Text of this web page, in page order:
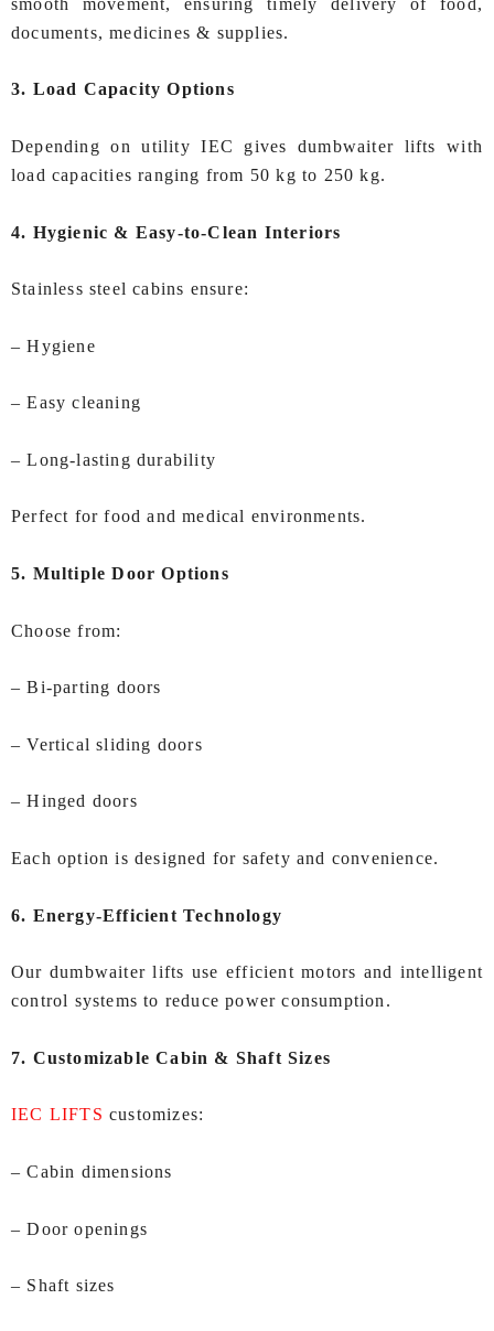
documents, medicines & supplies.
3. Load Capacity Options
Depending on utility IEC gives dumbwaiter lifts with
load capacities ranging from 50 kg to 250 kg.
4. Hygienic & Easy‑to‑Clean Interiors
Stainless steel cabins ensure:
– Hygiene
– Easy cleaning
– Long‑lasting durability
Perfect for food and medical environments.
5. Multiple Door Options
Choose from:
– Bi‑parting doors
– Vertical sliding doors
– Hinged doors
Each option is designed for safety and convenience.
6. Energy‑Efficient Technology
Our dumbwaiter lifts use efficient motors and intelligent
control systems to reduce power consumption.
7. Customizable Cabin & Shaft Sizes
IEC LIFTS customizes:
– Cabin dimensions
– Door openings
– Shaft sizes